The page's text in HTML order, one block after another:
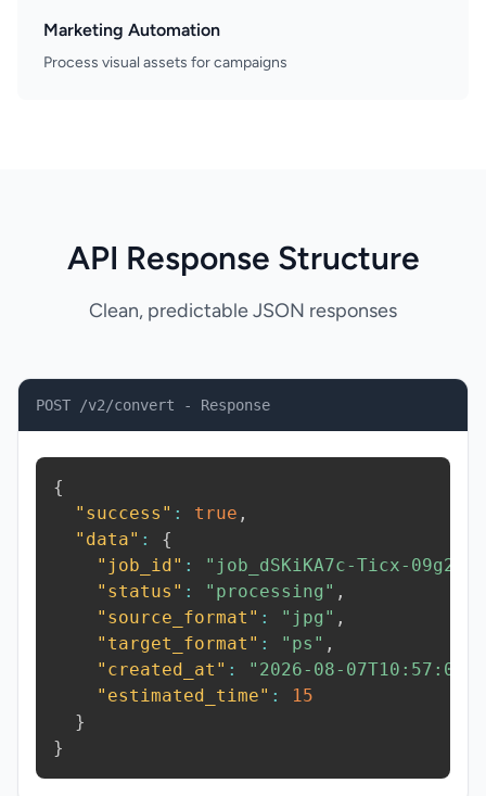
Marketing Automation
Process visual assets for campaigns
API Response Structure
Clean, predictable JSON responses
POST /v2/convert - Response
{
"success" : true ,
"data" :
{
"job_id" : "job_dSKiKA7c-Ticx-09g2"
"status" : "processing" ,
"source_format" : "jpg" ,
"target_format" : "ps" ,
"created_at" :
"2026-08-
"estimated_time" :
15
}
}